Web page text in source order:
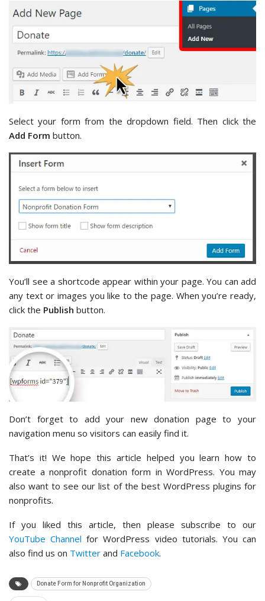
Select your form from the dropdown field. Then click the
Add Form button.
You’ll see a shortcode appear within your page. You can add
any text or images you like to the page. When you’re ready,
click the Publish button.
Don’t forget to add your new donation page to your
navigation menu so visitors can easily find it.
That’s it! We hope this article helped you learn how to
create a nonprofit donation form in WordPress. You may
also want to see our list of the best WordPress plugins for
nonprofits.
If you liked this article, then please subscribe to our
YouTube Channel for WordPress video tutorials. You can
also find us on Twitter and Facebook.
Donate Form for Nonprofit Organization